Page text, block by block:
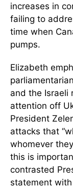
increases in
failing to
time when
pumps.
Elizabeth
and the Israeli
attention off
President
attacks that
whomever
this is
contrasted
statement